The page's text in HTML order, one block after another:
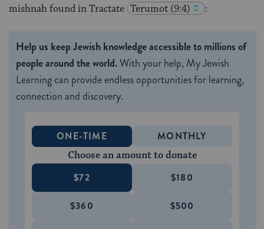
mishnah found in Tractate Terumot (9:4) :
Help us keep Jewish knowledge accessible to millions of
people around the world.With your help, My Jewish
Learning can provide endless opportunities for learning,
connection and discovery.
ONE-TIME MONTHLY
Choose an amount to donate
$72 $180
$360 $500